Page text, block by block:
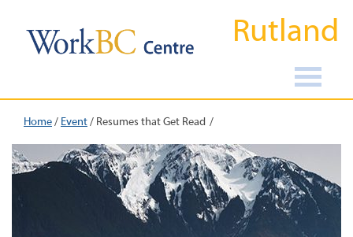
Rutland
Home/ Event/ Resumes that Get Read